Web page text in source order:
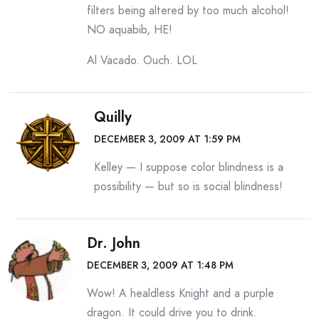
filters being altered by too much alcohol!
NO aquabib, HE!
Al Vacado. Ouch. LOL
Quilly
DECEMBER 3, 2009 AT 1:59 PM
Kelley — I suppose color blindness is a
possibility — but so is social blindness!
Dr. John
DECEMBER 3, 2009 AT 1:48 PM
Wow! A healdless Knight and a purple
dragon. It could drive you to drink.